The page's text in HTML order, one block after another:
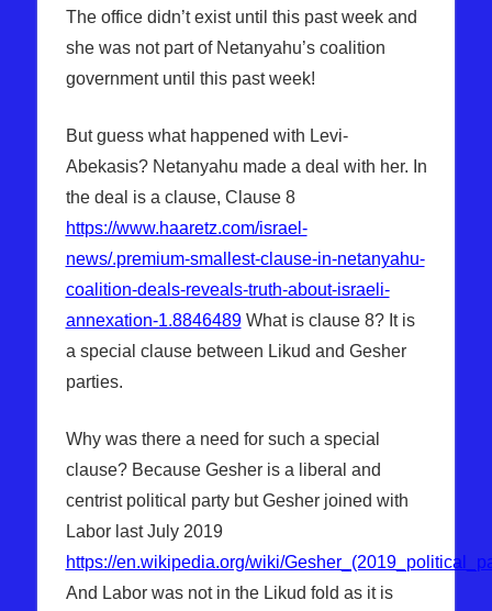
The office didn’t exist until this past week and
she was not part of Netanyahu’s coalition
government until this past week!
But guess what happened with Levi-
Abekasis? Netanyahu made a deal with her. In
the deal is a clause, Clause 8
https://www.haaretz.com/israel-
news/.premium-smallest-clause-in-netanyahu-
coalition-deals-reveals-truth-about-israeli-
annexation-1.8846489What is clause 8? It is
a special clause between Likud and Gesher
parties.
Why was there a need for such a special
clause? Because Gesher is a liberal and
centrist political party but Gesher joined with
Labor last July 2019
https://en.wikipedia.org/wiki/
And Labor was not in the Likud fold as it is